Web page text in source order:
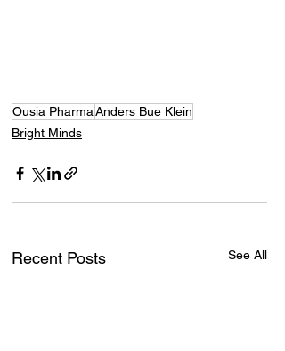
Ousia PharmaAnders Bue Klein
Bright Minds
Recent Posts See All